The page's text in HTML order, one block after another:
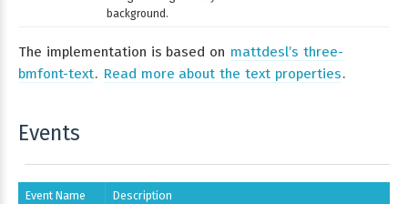
background.
The implementation is based on mattdesl’s three-
bmfont-text. Read more about the text properties.
Events
Event Name Description